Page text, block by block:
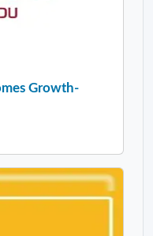
Growth-